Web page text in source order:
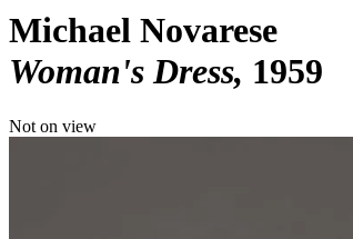
Michael Novarese
Woman's Dress 1959
Not on view